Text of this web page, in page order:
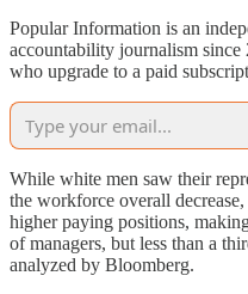
Popular Information is an
accountability journalism since
who upgrade to a paid
While white men saw their
the workforce overall
higher paying positions,
of managers, but less than a
analyzed by Bloomberg.